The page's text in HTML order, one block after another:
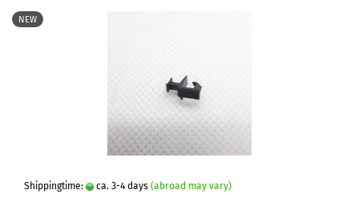
NEW
Shippingtime: ca. 3-4 days (abroad may vary)